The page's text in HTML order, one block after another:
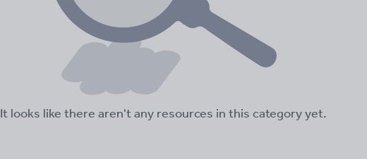
It looks like there aren't any resources in this category yet.